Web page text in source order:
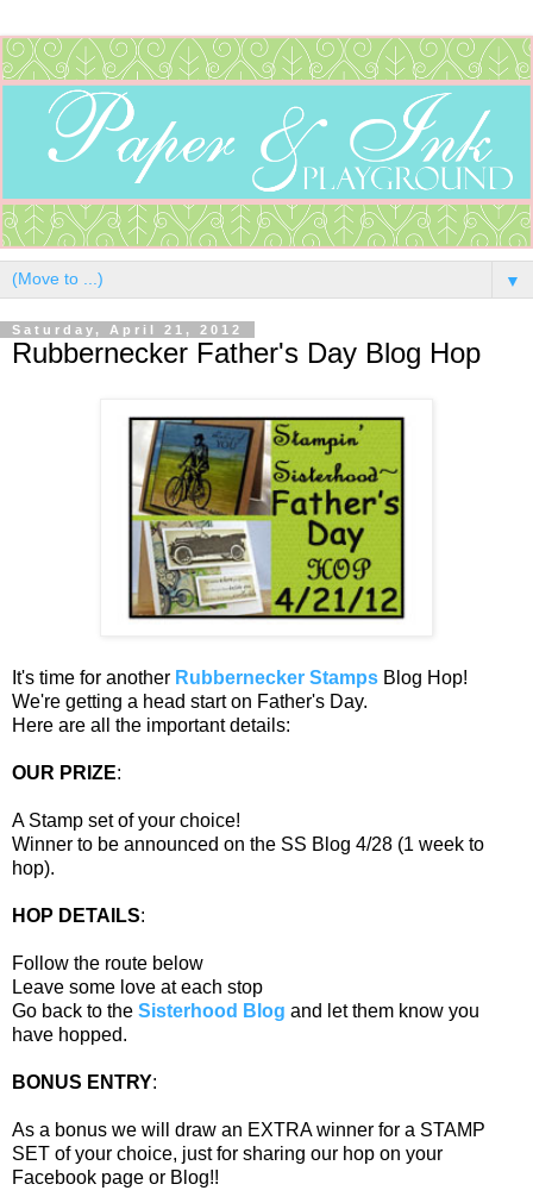
▼
Saturday, April 21, 2012
Rubbernecker Father's Day Blog Hop
It's time for another Rubbernecker Stamps Blog Hop!
We're getting a head start on Father's Day.
Here are all the important details:
OUR PRIZE:
A Stamp set of your choice!
Winner to be announced on the SS Blog 4/28 (1 week to
hop).
HOP DETAILS:
Follow the route below
Leave some love at each stop
Go back to the Sisterhood Blog and let them know you
have hopped.
BONUS ENTRY:
As a bonus we will draw an EXTRA winner for a STAMP
SET of your choice, just for sharing our hop on your
Facebook page or Blog!!